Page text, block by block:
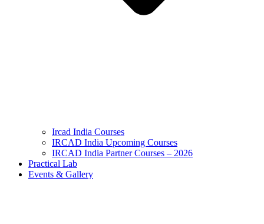
Ircad India Courses
IRCAD India Upcoming Courses
IRCAD India Partner Courses – 2026
Practical Lab
Events & Gallery